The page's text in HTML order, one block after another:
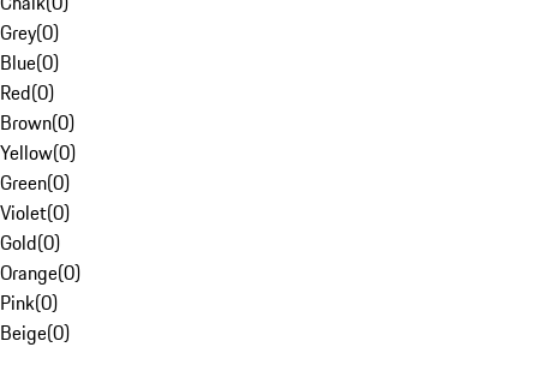
Grey(0)
Blue(0)
Red(0)
Brown(0)
Yellow(0)
Green(0)
Violet(0)
Gold(0)
Orange(0)
Pink(0)
Beige(0)